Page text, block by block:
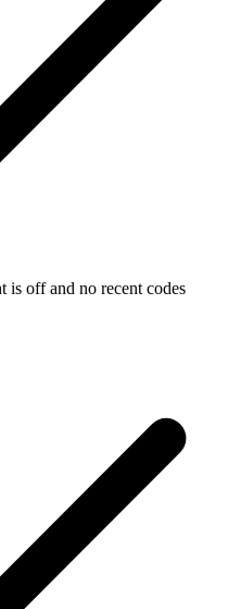
is off and no recent codes